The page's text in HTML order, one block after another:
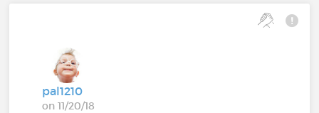
pal1210
on 11/20/18